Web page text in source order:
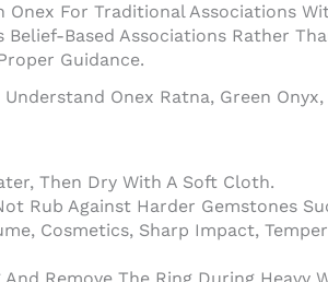
For Traditional Associations
Based Associations Rather
Guidance.
Understand Onex Ratna, Green
Then Dry With A Soft Cloth.
Rub Against Harder Gemstones
Cosmetics, Sharp Impact,